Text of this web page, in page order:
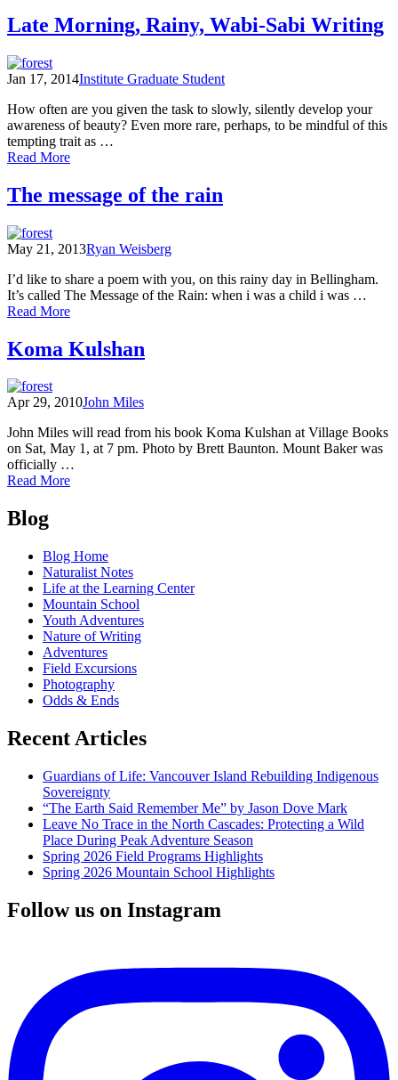
the
Lookout
Pleasure:
in
the
North
Cascades
1950s
Late Morning, Rainy, Wabi-Sabi Writing
Jan 17, 2014Institute Graduate Student
How often are you given the task to slowly, silently develop your
awareness of beauty? Even more rare, perhaps, to be mindful of this
tempting trait as …
Read Moreof
Morning,
Rainy,
Writing
The message of the rain
May 21, 2013Ryan Weisberg
I’d like to share a poem with you, on this rainy day in Bellingham.
It’s called The Message of the Rain: when i was a child i was …
Read Moreof
message
of
Koma Kulshan
Apr 29, 2010John Miles
John Miles will read from his book Koma Kulshan at Village Books
on Sat, May 1, at 7 pm. Photo by Brett Baunton. Mount Baker was
officially …
Read Moreof
Posts
Blog
Blog Home
Naturalist Notes
Life at the Learning Center
Mountain School
Youth Adventures
Nature of Writing
Adventures
Field Excursions
Photography
Odds & Ends
Recent Articles
Guardians of Life: Vancouver Island Rebuilding Indigenous
Sovereignty
“The Earth Said Remember Me” by Jason Dove Mark
Leave No Trace in the North Cascades: Protecting a Wild
Place During Peak Adventure Season
Spring 2026 Field Programs Highlights
Spring 2026 Mountain School Highlights
Follow us on Instagram